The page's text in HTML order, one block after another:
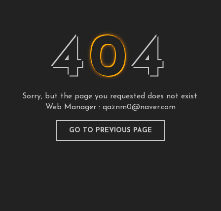
404
Sorry, but the page you requested does not exist.
Web Manager : qaznm0@naver.com
GO TO PREVIOUS PAGE